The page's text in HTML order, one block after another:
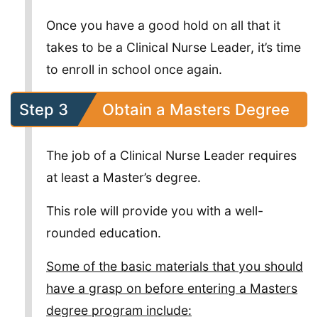
Once you have a good hold on all that it
takes to be a Clinical Nurse Leader, it’s time
to enroll in school once again.
Step 3 Obtain a Masters Degree
The job of a Clinical Nurse Leader requires
at least a Master’s degree.
This role will provide you with a well-
rounded education.
Some of the basic materials that you should
have a grasp on before entering a Masters
degree program include: